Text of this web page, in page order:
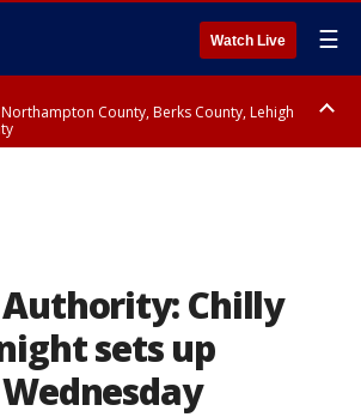
Watch Live ☰
Northampton County, Berks County, Lehigh
Chilly
sets up